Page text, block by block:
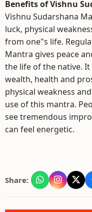
Benefits of Vishnu
Vishnu Sudarshana
luck, physical
from one"s life.
Mantra gives peace
the life of the native.
wealth, health and
physical weakness
use of this mantra.
see tremendous
can feel energetic.
Share: